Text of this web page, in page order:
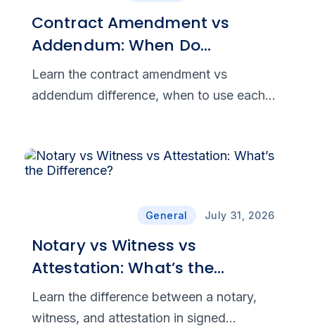
Contract Amendment vs
Addendum: When Do
Agreement Changes Become
Legally Binding?
Learn the contract amendment vs
addendum difference, when to use each
enforceable.
July 31, 2026
General
Notary vs Witness vs
Attestation: What’s the
Difference?
Learn the difference between a notary,
witness, and attestation in signed